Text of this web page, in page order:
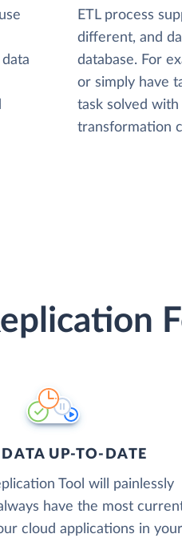
ETL process
different, and
database. For
or simply have
task solved
transformation
DATA UP-TO-DATE
Tool will painlessly
have the most
cloud applications in your